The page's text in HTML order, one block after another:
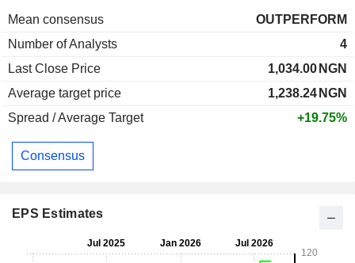
Mean consensus
OUTPERFORM
Number of Analysts
4
Last Close Price
1,034.00 NGN
Average target price
1,238.24 NGN
Spread / Average Target
+19.75%
Consensus
EPS Estimates